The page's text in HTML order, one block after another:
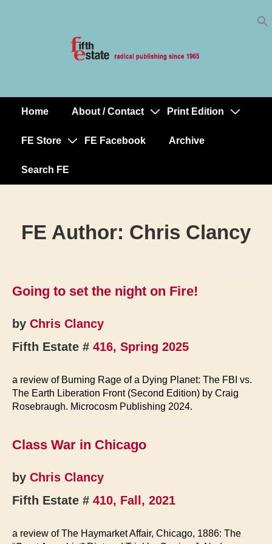
MainHome About / Contact Print Edition
FE Store FE Facebook Archive
Search FE
FE Author: Chris Clancy
Going to set the night on Fire!
by Chris Clancy
Fifth Estate # 416, Spring 2025
a review of Burning Rage of a Dying Planet: The FBI vs.
The Earth Liberation Front (Second Edition) by Craig
Rosebraugh. Microcosm Publishing 2024.
Class War in Chicago
by Chris Clancy
Fifth Estate # 410, Fall, 2021
a review of The Haymarket Affair, Chicago, 1886: The